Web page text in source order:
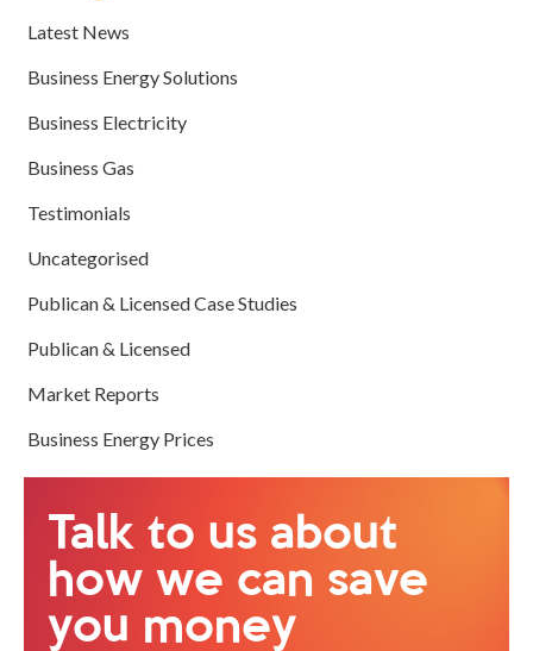
Latest News
Business Energy Solutions
Business Electricity
Business Gas
Testimonials
Uncategorised
Publican & Licensed Case Studies
Publican & Licensed
Market Reports
Business Energy Prices
Talk to us about
how we can save
you money